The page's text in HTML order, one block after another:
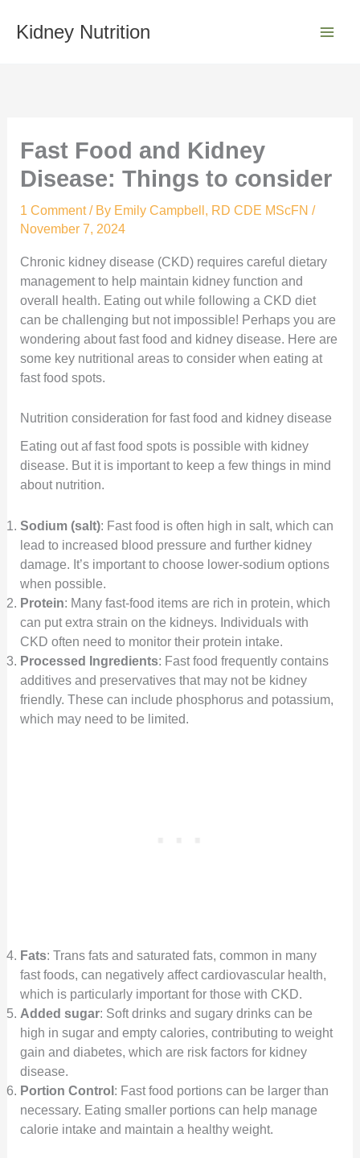
Kidney Nutrition
Fast Food and Kidney
Disease: Things to consider
1 Comment / By Emily Campbell, RD CDE MScFN/
November 7, 2024
Chronic kidney disease (CKD) requires careful dietary
management to help maintain kidney function and
overall health. Eating out while following a CKD diet
can be challenging but not impossible! Perhaps you are
wondering about fast food and kidney disease. Here are
some key nutritional areas to consider when eating at
fast food spots.
Nutrition consideration for fast food and kidney disease
Eating out af fast food spots is possible with kidney
disease. But it is important to keep a few things in mind
about nutrition.
Sodium (salt): Fast food is often high in salt, which can
lead to increased blood pressure and further kidney
damage. It’s important to choose lower-sodium options
when possible.
Protein: Many fast-food items are rich in protein, which
can put extra strain on the kidneys. Individuals with
CKD often need to monitor their protein intake.
Processed Ingredients: Fast food frequently contains
additives and preservatives that may not be kidney
friendly. These can include phosphorus and potassium,
which may need to be limited.
Fats: Trans fats and saturated fats, common in many
fast foods, can negatively affect cardiovascular health,
which is particularly important for those with CKD.
Added sugar: Soft drinks and sugary drinks can be
high in sugar and empty calories, contributing to weight
gain and diabetes, which are risk factors for kidney
disease.
Portion Control: Fast food portions can be larger than
necessary. Eating smaller portions can help manage
calorie intake and maintain a healthy weight.